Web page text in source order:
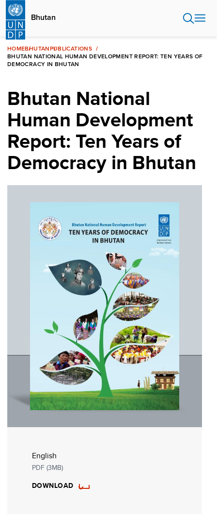
Skip
main
content
Bhutan
HOMEBHUTANPUBLICATIONS
BHUTAN NATIONAL HUMAN DEVELOPMENT REPORT: TEN YEARS OF
DEMOCRACY IN BHUTAN
Bhutan National
Human Development
Report: Ten Years of
Democracy in Bhutan
English
PDF (3MB)
DOWNLOAD